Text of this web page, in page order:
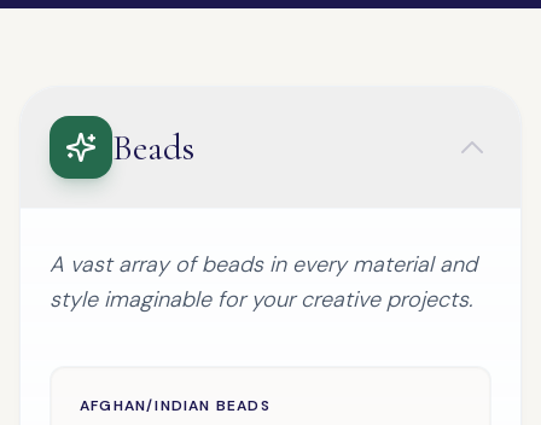
Beads
A vast array of beads in every material and
style imaginable for your creative projects.
AFGHAN/INDIAN BEADS